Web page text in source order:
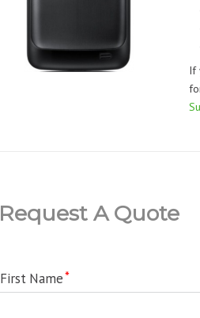
If
Request A Quote
First Name